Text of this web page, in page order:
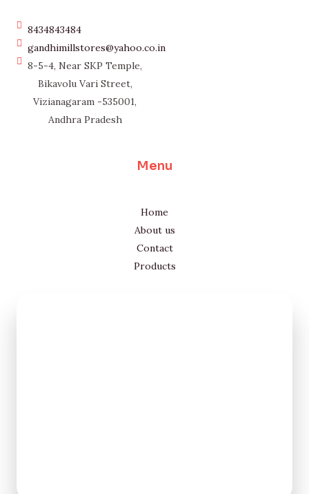
8434843484
gandhimillstores@yahoo.co.in
8-5-4, Near SKP Temple,
Bikavolu Vari Street,
Vizianagaram -535001,
Andhra Pradesh
Menu
Home
About us
Contact
Products